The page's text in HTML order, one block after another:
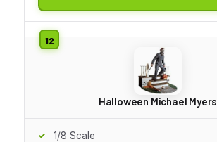
Halloween Michael Myers
1/8 Scale